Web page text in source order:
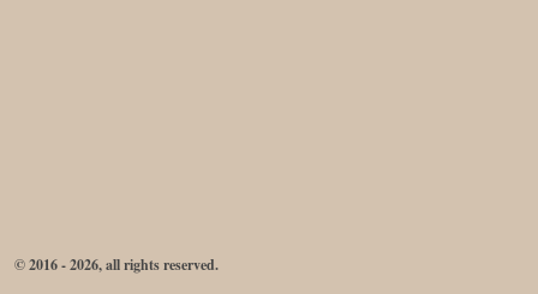
© 2016 - 2026, all rights reserved.